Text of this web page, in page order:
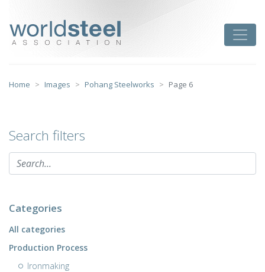
content
Home Images Pohang Steelworks Page 6
Search filters
Categories
All categories
Production Process
Ironmaking